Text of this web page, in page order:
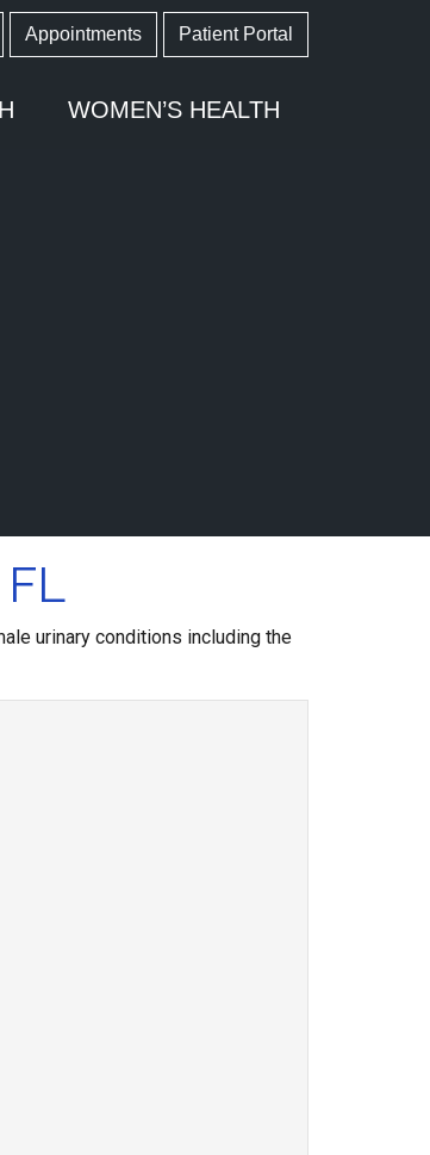
Appointments Patient Portal
WOMEN’S HEALTH
urinary conditions including the